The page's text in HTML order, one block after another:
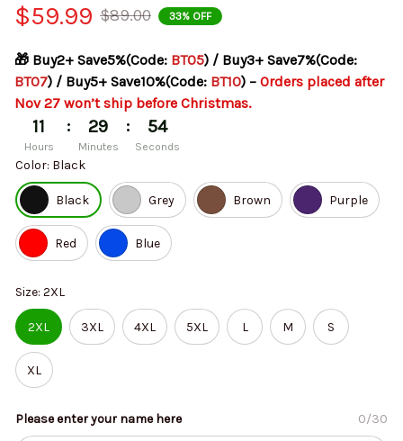
$59.99 $89.00 33% OFF
🎁 Buy2+ Save5%(Code: BT05
BT07) / Buy5+ Save10%(Code: BT10) – Orders placed after
Nov 27 won’t ship before Christmas.
11
Hours
: 29
Minutes
: 53
Seconds
Color: Black
Black Grey Brown Purple
Red Blue
Size: 2XL
2XL 3XL 4XL 5XL L M S
XL
Please enter your name here 0/30